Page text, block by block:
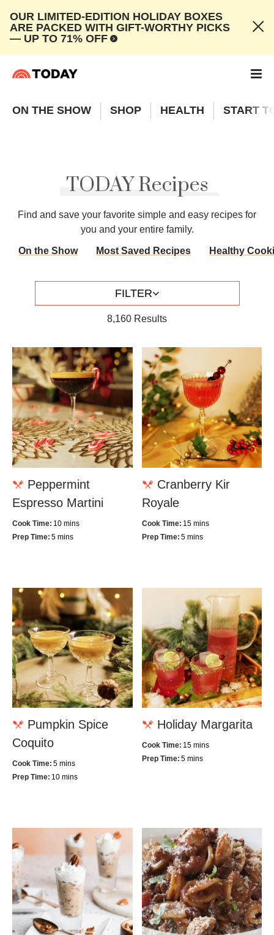
OUR LIMITED-EDITION HOLIDAY BOXES
ARE PACKED WITH GIFT-WORTHY PICKS
— UP TO 71% OFF
ON THE SHOW SHOP HEALTH START
TODAY Recipes
Find and save your favorite simple and easy recipes for
you and your entire family.
On the Show Most Saved Recipes Healthy
FILTER
8,160 Results
Peppermint
Espresso Martini
Cook Time: 10 mins
Prep Time: 5 mins
Cranberry Kir
Royale
Cook Time: 15 mins
Prep Time: 5 mins
Pumpkin Spice
Coquito
Cook Time: 5 mins
Prep Time: 10 mins
Holiday Margarita
Cook Time: 15 mins
Prep Time: 5 mins